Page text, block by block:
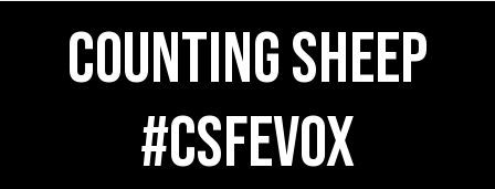
Counting SHEEP
#CSFEVOX